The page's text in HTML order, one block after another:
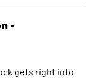
-
gets right into